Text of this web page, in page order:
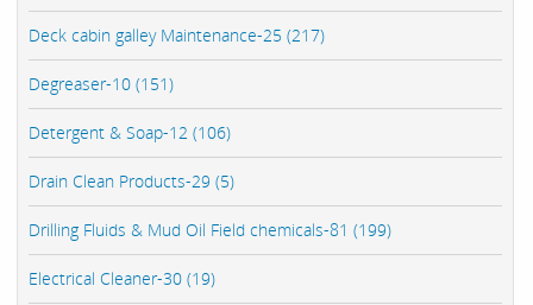
Deck cabin galley Maintenance-25 (217)
Degreaser-10 (151)
Detergent & Soap-12 (106)
Drain Clean Products-29 (5)
Drilling Fluids & Mud Oil Field chemicals-81 (199)
Electrical Cleaner-30 (19)